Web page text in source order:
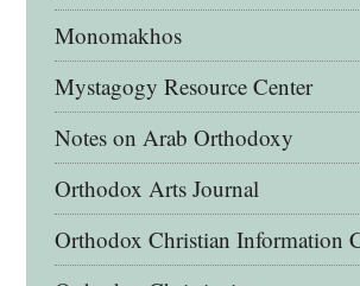
Monomakhos
Mystagogy Resource Center
Notes on Arab Orthodoxy
Orthodox Arts Journal
Orthodox Christian Information